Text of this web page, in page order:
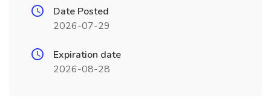
Date Posted
2026-07-29
Expiration date
2026-08-28